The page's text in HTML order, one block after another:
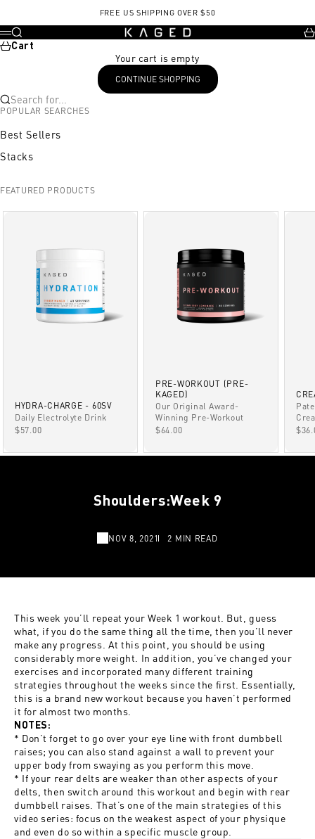
FREE US SHIPPING OVER $50
KAGED
Menu
Search
Cart
Your cart is empty
CONTINUE SHOPPING
Search for...
POPULAR SEARCHES
Best Sellers
Stacks
FEATURED PRODUCTS
HYDRA-CHARGE - 60SV
Daily Electrolyte Drink
SALE PRICE
$57.00
PRE-WORKOUT (PRE-
KAGED)
Our Original Award-
Winning Pre-Workout
SALE PRICE
$64.00
Shoulders:Week 9
NOV 8, 2021 2 MIN READ
This week you’ll repeat your Week 1 workout. But, guess
what, if you do the same thing all the time, then you’ll never
make any progress. At this point, you should be using
considerably more weight. In addition, you’ve changed your
exercises and incorporated many different training
strategies throughout the weeks since the first. Essentially,
this is a brand new workout because you haven’t performed
it for almost two months.
NOTES:
* Don’t forget to go over your eye line with front dumbbell
raises; you can also stand against a wall to prevent your
upper body from swaying as you perform this move.
* If your rear delts are weaker than other aspects of your
delts, then switch around this workout and begin with rear
dumbbell raises. That’s one of the main strategies of this
video series: focus on the weakest aspect of your physique
and even do so within a specific muscle group.